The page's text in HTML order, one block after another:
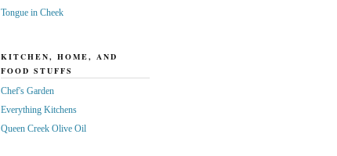
Tongue in Cheek
KITCHEN, HOME, AND
FOOD STUFFS
Chef's Garden
Everything Kitchens
Queen Creek Olive Oil